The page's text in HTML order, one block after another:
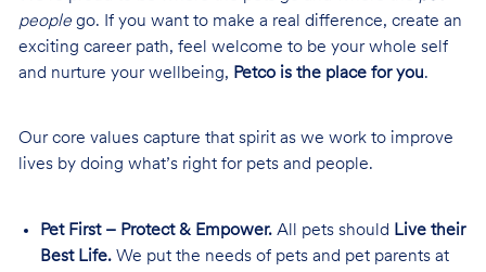
peoplego. If you want to make a real difference, create an
exciting career path, feel welcome to be your whole self
and nurture your wellbeing, Petco is the place for you.
Our core values capture that spirit as we work to improve
lives by doing what’s right for pets and people.
Pet First – Protect & Empower.All pets should Live their
Best Life.We put the needs of pets and pet parents at